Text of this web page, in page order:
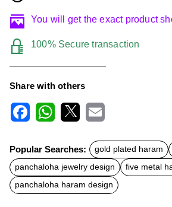
You will get the exact product
100% Secure transaction
Share with others
c
e
b
o
o
k
t
s
A
p
p
a
l
Popular Searches: gold plated haram
panchaloha jewelry design
five metal
panchaloha haram design